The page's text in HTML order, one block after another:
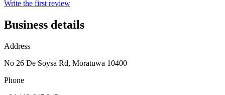
Write the first review
Business details
Address
No 26 De Soysa Rd, Moratuwa 10400
Phone